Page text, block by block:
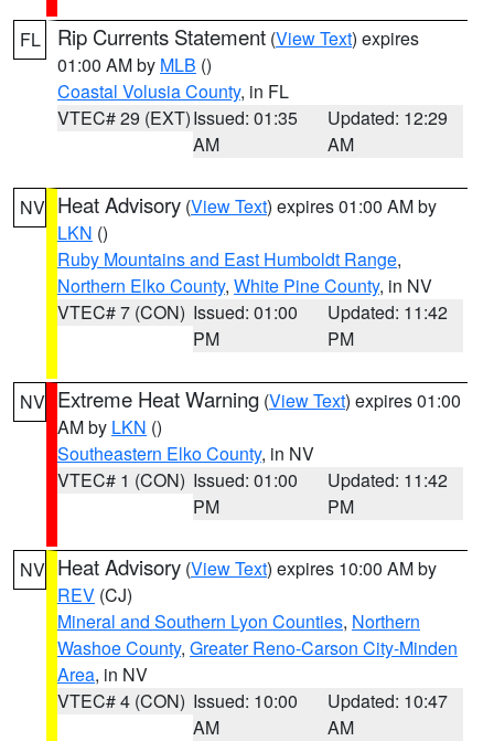
FL Rip Currents Statement (View Text) expires
01:00 AM by MLB ()
Coastal Volusia County, in FL
VTEC# 29 (EXT)Issued: 01:35
AM
Updated: 12:29
AM
NV Heat Advisory (View Text) expires 01:00 AM by
LKN ()
Ruby Mountains and East Humboldt Range,
Northern Elko County, White Pine County, in NV
VTEC# 7 (CON) Issued: 01:00
PM
Updated: 11:42
PM
NV Extreme Heat Warning (View Text) expires 01:00
AM by LKN ()
Southeastern Elko County, in NV
VTEC# 1 (CON) Issued: 01:00
PM
Updated: 11:42
PM
NV Heat Advisory (View Text) expires 10:00 AM by
REV (CJ)
Mineral and Southern Lyon Counties, Northern
Washoe County, Greater Reno-Carson City-Minden
Area, in NV
VTEC# 4 (CON) Issued: 10:00
AM
Updated: 10:47
AM